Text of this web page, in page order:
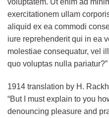
voluptatem. Ut enim ad
exercitationem ullam
aliquid ex ea commodi
iure reprehenderit qui in ea
molestiae consequatur, vel
quo voluptas nulla pariatur?”
1914 translation by H.
“But I must explain to you
denouncing pleasure and